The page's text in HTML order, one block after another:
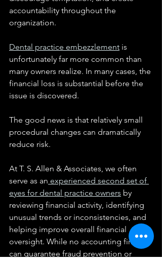
accountability throughout the
organization.
Dental practice embezzlement is
unfortunately far more common than
many owners realize. In many cases, the
financial loss is substantial before the
issue is discovered.
The good news is that relatively small
procedural changes can dramatically
reduce risk.
At T. S. Allen & Associates, we often
serve as an experienced second set of
eyes for dental practice owners by
reviewing financial activity, identifying
unusual trends or inconsistencies, and
helping improve overall financial
oversight. While no accounting firm
can guarantee fraud prevention or